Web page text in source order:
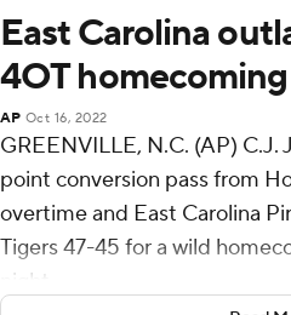
East Carolina
4OT
AP Oct 16, 2022
GREENVILLE, N.C. (AP) C.J.
point conversion pass from
overtime and East Carolina
Tigers 47-45 for a wild
night.